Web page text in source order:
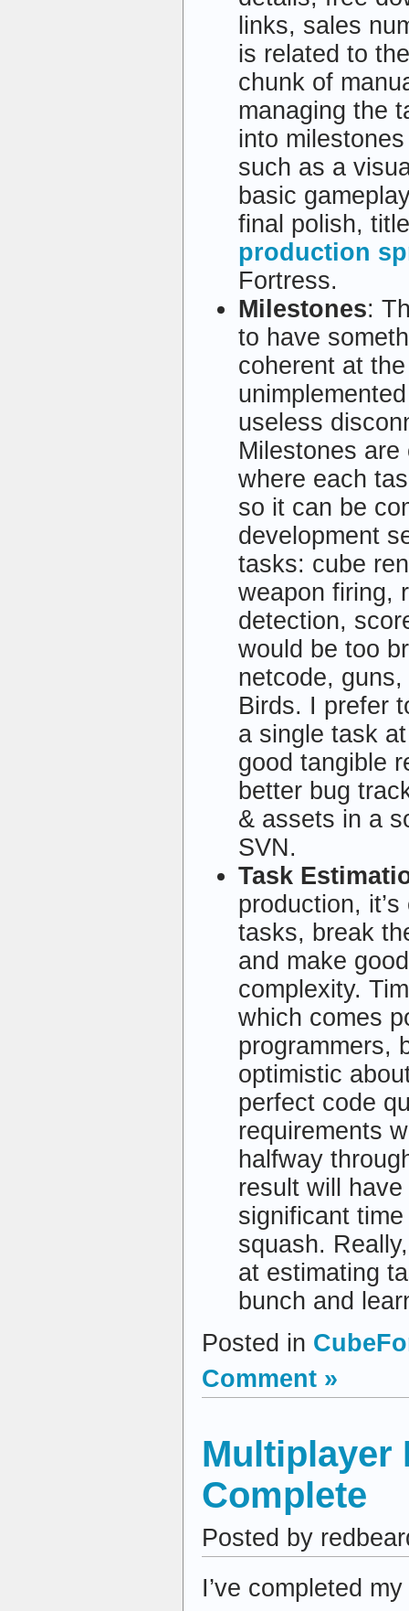
links, sales
is related to
chunk of
managing the
into
such as a
basic
final polish,
production
Fortress.
Milestones:
to have
coherent at
useless
Milestones
where each
so it can be
development
tasks: cube
weapon firing,
detection,
would be too
netcode,
Birds. I prefer
a single task
good tangible
better bug
& assets in a
SVN.
Task
production,
tasks, break
and make
complexity.
which comes
programmers,
optimistic
perfect code
requirements
halfway
result will
significant
squash.
at estimating
bunch and
Posted in
Comment »
Multiplayer
Complete
Posted by
I’ve completed